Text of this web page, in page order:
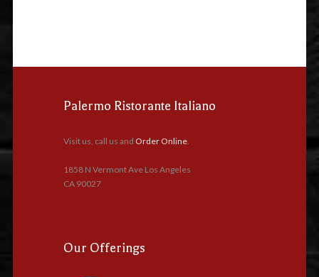
Palermo Ristorante Italiano
Visit us, call us and Order Online.
1858 N Vermont Ave Los Angeles
CA 90027
Our Offerings